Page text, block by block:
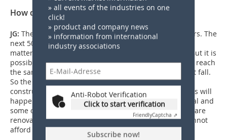
How do you see the future of brick?
JG: The building material has lasted for over 2,000 years. The
next 50 years will not be able to make it disappear, no
matter what laws or CO
regulations are introduced. But it is
possible that single-family house construction will not reach
the same level as two years ago. Building costs will not fall.
So the political attitude towards single-family house
construction would have to change again. Whether this will
happen is unclear. What will save the building material and
some of the manufacturers through the current crisis are
renovations to the existing brick stock. Because we cannot
afford to let these houses fall into disrepair.
» all events of the industries on one
click!
» product and company news
» information from international
industry associations
Anti-Robot Verification
Click to start verification
FriendlyCaptcha ⇗
Subscribe now!